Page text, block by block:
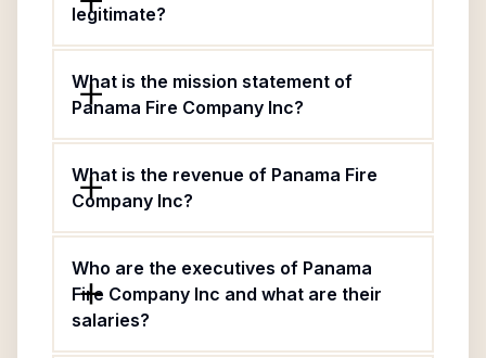
legitimate?
What is the mission statement of
Panama Fire Company Inc?
What is the revenue of Panama Fire
Company Inc?
Who are the executives of Panama
Fire Company Inc and what are their
salaries?